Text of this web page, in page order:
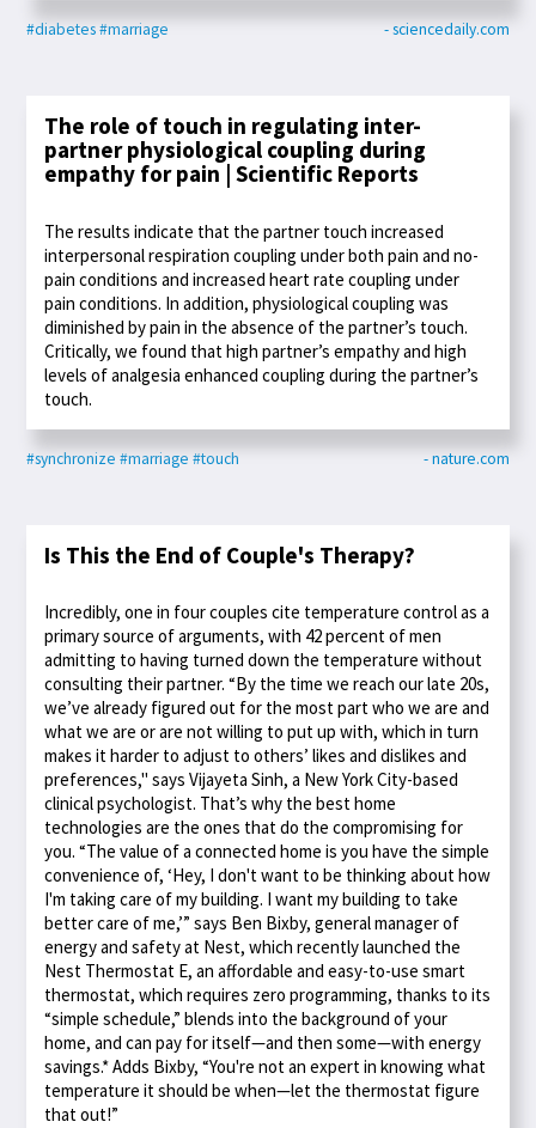
#diabetes#marriage - sciencedaily.com
The role of touch in regulating inter-
partner physiological coupling during
empathy for pain | Scientific Reports
The results indicate that the partner touch increased
interpersonal respiration coupling under both pain and no-
pain conditions and increased heart rate coupling under
pain conditions. In addition, physiological coupling was
diminished by pain in the absence of the partner’s touch.
Critically, we found that high partner’s empathy and high
levels of analgesia enhanced coupling during the partner’s
touch.
#synchronize #marriage #touch - nature.com
Is This the End of Couple's Therapy?
Incredibly, one in four couples cite temperature control as a
primary source of arguments, with 42 percent of men
admitting to having turned down the temperature without
consulting their partner. “By the time we reach our late 20s,
we’ve already figured out for the most part who we are and
what we are or are not willing to put up with, which in turn
makes it harder to adjust to others’ likes and dislikes and
preferences," says Vijayeta Sinh, a New York City-based
clinical psychologist. That’s why the best home
technologies are the ones that do the compromising for
you. “The value of a connected home is you have the simple
convenience of, ‘Hey, I don't want to be thinking about how
I'm taking care of my building. I want my building to take
better care of me,’” says Ben Bixby, general manager of
energy and safety at Nest, which recently launched the
Nest Thermostat E, an affordable and easy-to-use smart
thermostat, which requires zero programming, thanks to its
“simple schedule,” blends into the background of your
home, and can pay for itself—and then some—with energy
savings.* Adds Bixby, “You're not an expert in knowing what
temperature it should be when—let the thermostat figure
that out!”